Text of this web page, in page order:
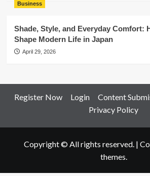
Business
Shade, Style, and Everyday Comfort:
Shape Modern Life in Japan
April 29, 2026
Register Now Login
Content
Privacy Policy
Copyright © All rights reserved. |
themes.